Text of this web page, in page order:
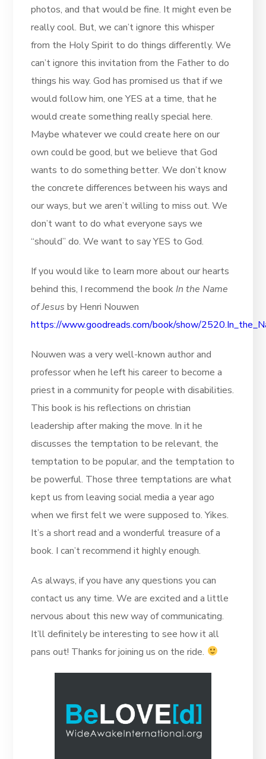
photos, and that would be fine. It might even be
really cool. But, we can’t ignore this whisper
from the Holy Spirit to do things differently. We
can’t ignore this invitation from the Father to do
things his way. God has promised us that if we
would follow him, one YES at a time, that he
would create something really special here.
Maybe whatever we could create here on our
own could be good, but we believe that God
wants to do something better. We don’t know
the concrete differences between his ways and
our ways, but we aren’t willing to miss out. We
don’t want to do what everyone says we
“should” do. We want to say YES to God.
If you would like to learn more about our hearts
behind this, I recommend the book In the Name
of Jesus by Henri Nouwen
https://www.goodreads.com/book/show/
Nouwen was a very well-known author and
professor when he left his career to become a
priest in a community for people with disabilities.
This book is his reflections on christian
leadership after making the move. In it he
discusses the temptation to be relevant, the
temptation to be popular, and the temptation to
be powerful. Those three temptations are what
kept us from leaving social media a year ago
when we first felt we were supposed to. Yikes.
It’s a short read and a wonderful treasure of a
book. I can’t recommend it highly enough.
As always, if you have any questions you can
contact us any time. We are excited and a little
nervous about this new way of communicating.
It’ll definitely be interesting to see how it all
pans out! Thanks for joining us on the ride.